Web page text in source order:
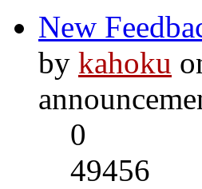
New
by kahoku
0
49456